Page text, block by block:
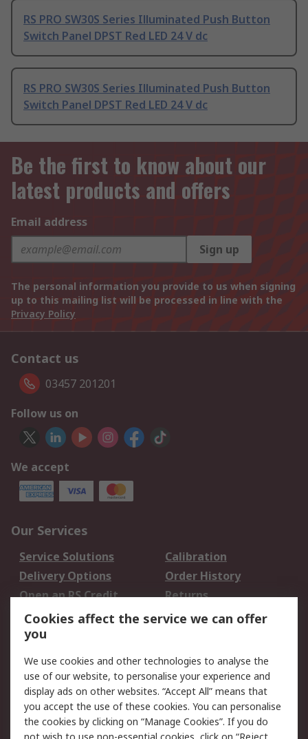
RS PRO SW30S Series Illuminated Push Button
Switch Panel DPST Red LED 24 V dc
RS PRO SW30S Series Illuminated Push Button
Switch Panel DPST Red LED 24 V dc
Be the first to know about our
latest products and offers
Email address
Sign up
The personal information you provide to us when signing
up to this mailing list will be processed in line with the
Privacy Policy
Contact us
03457 201201
Follow us on
We accept
Our Services
Service Solutions
Calibration
Delivery Options
Order History
Open an RS Credit
Account
Returns
Scheduled Orders
Legal
Cookie Policy
Email Security
Privacy Policy -
Updated
Website Terms
Cookies affect the service we can offer
you
We use cookies and other technologies to analyse the
use of our website, to personalise your experience and
display ads on other websites. “Accept All” means that
you accept the use of these cookies. You can personalise
the cookies by clicking on “Manage Cookies”. If you do